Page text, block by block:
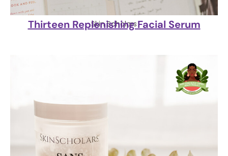
Skin Scholars
Thirteen Replenishing Facial Serum